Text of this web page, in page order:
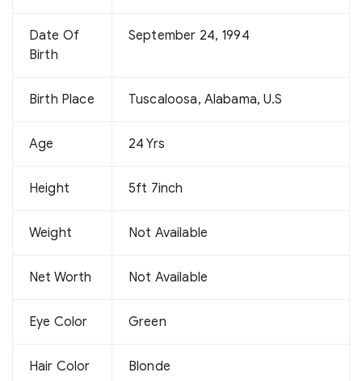
Date Of
Birth
September 24, 1994
Birth Place Tuscaloosa, Alabama, U.S
Age 24 Yrs
Height 5ft 7inch
Weight Not Available
Net Worth Not Available
Eye Color Green
Hair Color Blonde